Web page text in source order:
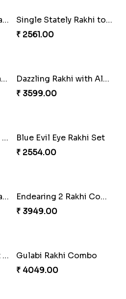
Spidey Rakhi
₹ 2899.00
Indigo Bhaiya Bhabhi Rakhi Set
Rakhi Set with Ferrero Canada
₹ 3550.00
Perfect Family Rakhi Combo
Colourful Rakhi with Ferrero Canada
₹ 4849.00
Stones and Quartz Rakhi Combo
₹ 3986.00
Excellent Desi Rakhi Combo
₹ 4619.00